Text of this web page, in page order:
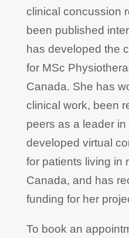
clinical concussion
been published
has developed the
for MSc
Canada. She has
clinical work, been
peers as a leader
developed virtual
for patients living in
Canada, and has
funding for her
To book an